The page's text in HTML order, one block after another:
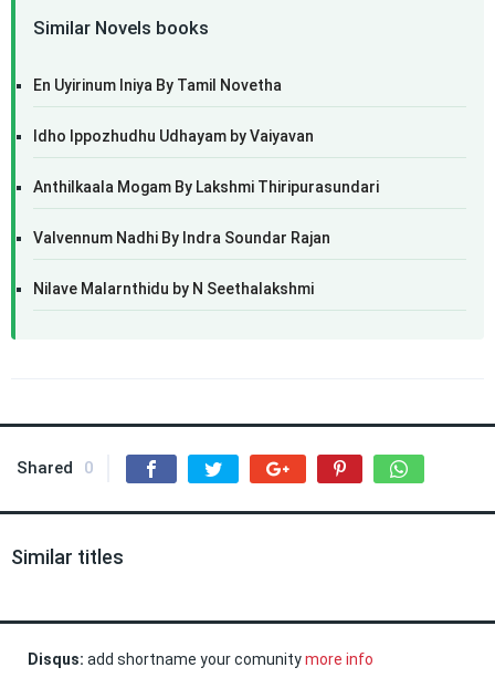
Similar Novels books
En Uyirinum Iniya By Tamil Novetha
Idho Ippozhudhu Udhayam by Vaiyavan
Anthilkaala Mogam By Lakshmi Thiripurasundari
Valvennum Nadhi By Indra Soundar Rajan
Nilave Malarnthidu by N Seethalakshmi
Shared 0
Similar titles
Disqus: add shortname your comunitymore info